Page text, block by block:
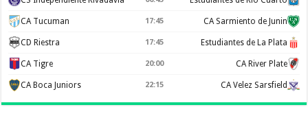
CA Tucuman 17:45 CA Sarmiento de Junin
CD Riestra 17:45 Estudiantes de La Plata
CA Tigre 20:00 CA River Plate
CA Boca Juniors 22:15 CA Velez Sarsfield